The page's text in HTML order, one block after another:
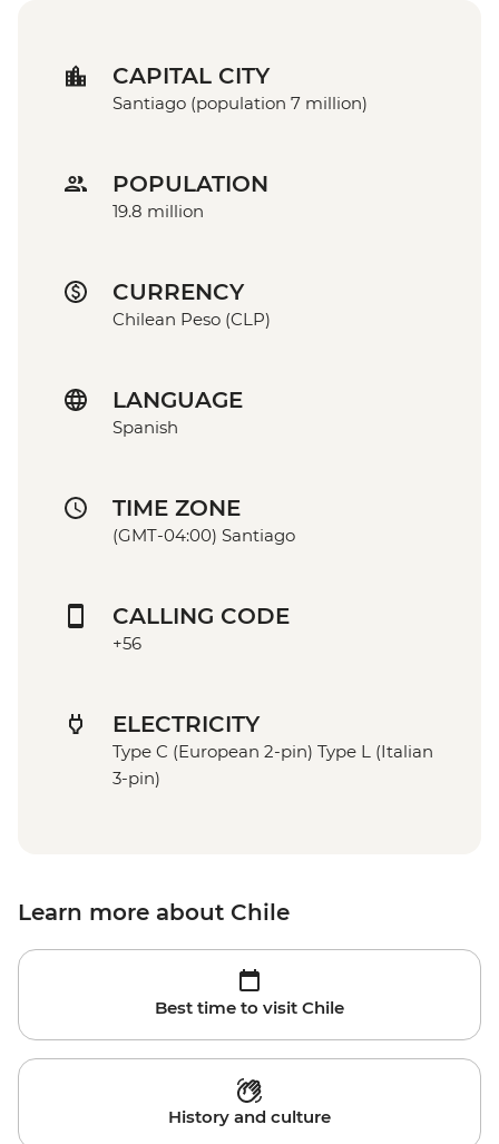
CAPITAL CITY
Santiago (population 7 million)
POPULATION
19.8 million
CURRENCY
Chilean Peso (CLP)
LANGUAGE
Spanish
TIME ZONE
(GMT-04:00) Santiago
CALLING CODE
+56
ELECTRICITY
Type C (European 2-pin) Type L (Italian
3-pin)
Learn more about Chile
Best time to visit Chile
History and culture